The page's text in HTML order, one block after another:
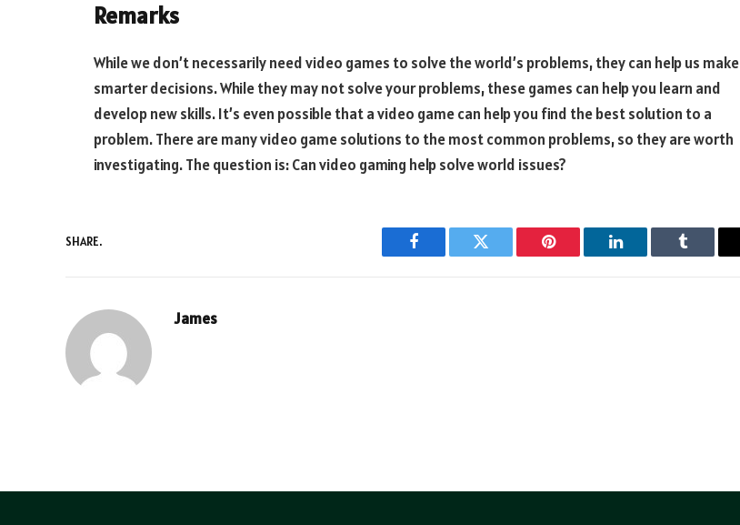
Remarks
While we don’t necessarily need video games to solve the world’s problems, they can help us make
smarter decisions. While they may not solve your problems, these games can help you learn and
develop new skills. It’s even possible that a video game can help you find the best solution to a
problem. There are many video game solutions to the most common problems, so they are worth
investigating. The question is: Can video gaming help solve world issues?
SHARE.
Facebook Twitter Pinterest LinkedIn Tumblr
James